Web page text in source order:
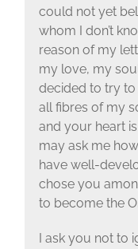
could not yet
whom I don’t
reason of my
my love, my
decided to try to
all fibres of my
and your heart
may ask me
have well-
chose you
to become the
I ask you not to